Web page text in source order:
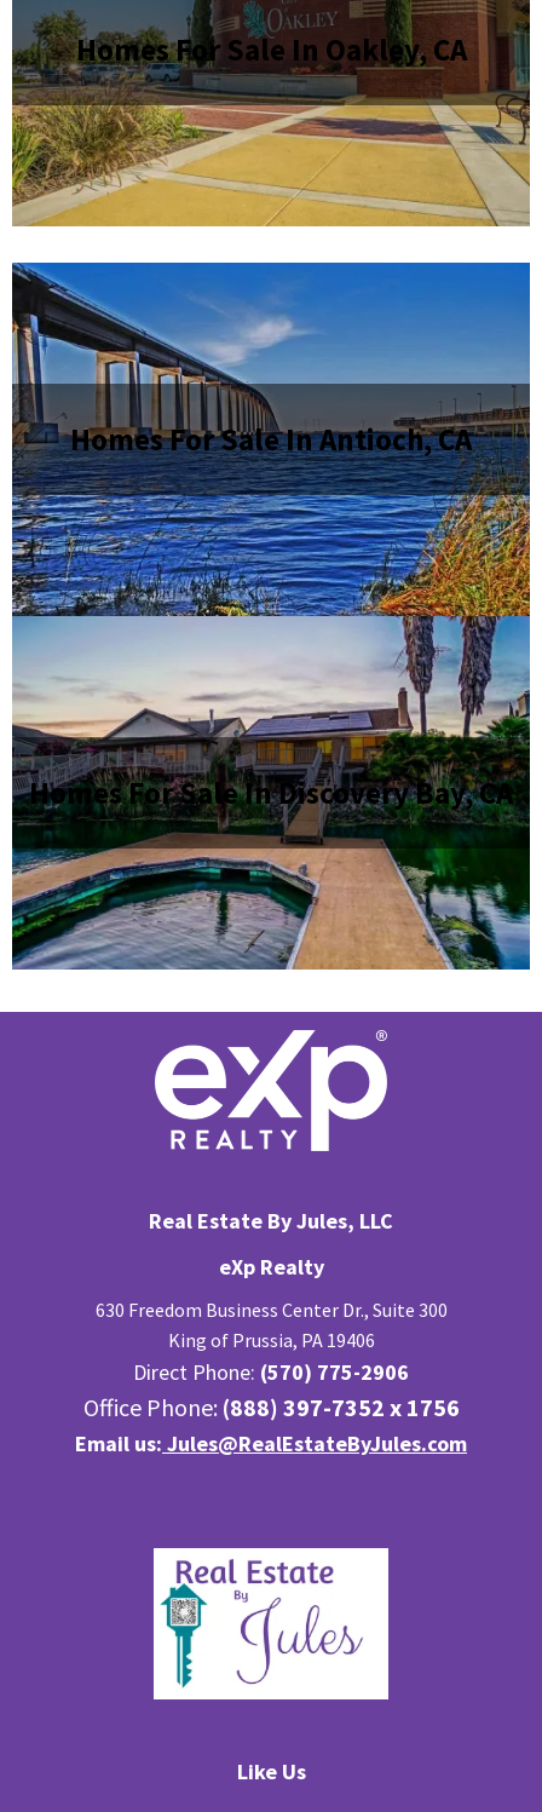
Homes For Sale In Oakley, CA
Homes For Sale In Antioch, CA
Homes For Sale In Discovery Bay, CA
Real Estate By Jules, LLC
eXp Realty
630 Freedom Business Center Dr., Suite 300
King of Prussia, PA 19406
Direct Phone: (570) 775-2906
Office Phone: (888) 397-7352 x 1756
Email us: Jules@RealEstateByJules.com
Like Us